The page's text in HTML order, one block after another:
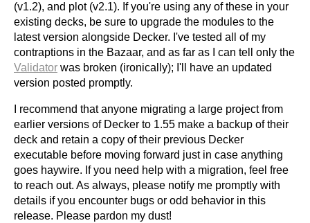
(v1.2), and plot (v2.1). If you're using any of these in your
existing decks, be sure to upgrade the modules to the
latest version alongside Decker. I've tested all of my
contraptions in the Bazaar, and as far as I can tell only the
Validator was broken (ironically); I'll have an updated
version posted promptly.
I recommend that anyone migrating a large project from
earlier versions of Decker to 1.55 make a backup of their
deck and retain a copy of their previous Decker
executable before moving forward just in case anything
goes haywire. If you need help with a migration, feel free
to reach out. As always, please notify me promptly with
details if you encounter bugs or odd behavior in this
release. Please pardon my dust!